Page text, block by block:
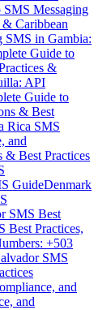
Messaging
Caribbean
SMS in Gambia:
Guide to
&
API
Guide to
& Best
Rica SMS
and
& Best Practices
GuideDenmark
SMS Best
Best Practices,
+503
SMS
and
and